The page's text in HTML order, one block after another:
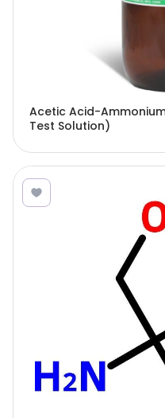
Acetic Acid-
Test Solution)